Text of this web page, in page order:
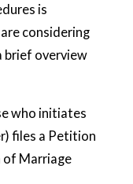
is
considering
brief overview
who initiates
files a Petition
Marriage